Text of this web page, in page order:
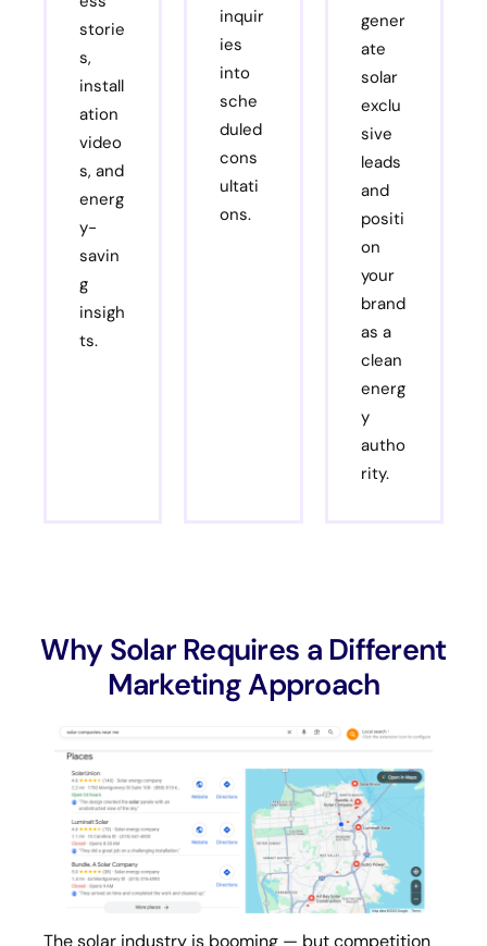
storie
s,
install
ation
video
s, and
energ
y-
savin
g
insigh
ts.
inquir
ies
into
sche
duled
cons
ultati
ons.
gener
ate
solar
exclu
sive
leads
and
positi
on
your
brand
as a
clean
energ
y
autho
rity.
Why Solar Requires a Different
Marketing Approach